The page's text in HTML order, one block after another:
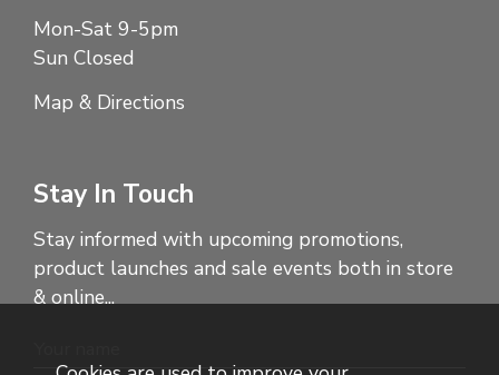
Mon-Sat 9-5pm
Sun Closed
Map & Directions
Stay In Touch
Stay informed with upcoming promotions,
product launches and sale events both in store
& online...